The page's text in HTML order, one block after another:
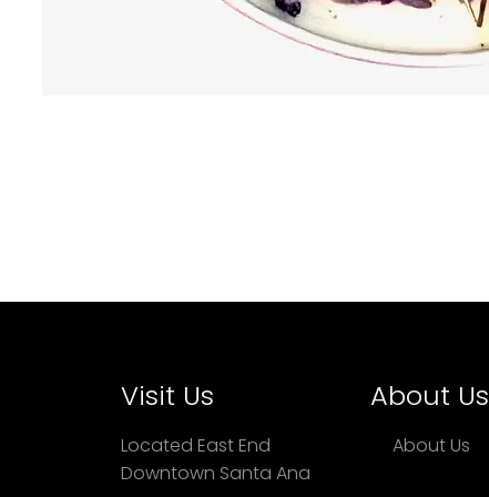
Visit Us
Located East End
Downtown Santa Ana
About Us
About Us